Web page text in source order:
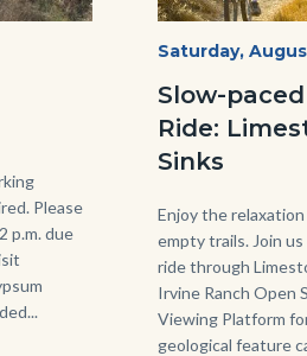
Please
p.m. due
Start
Saturday,
Slow-
Ride:
Sinks
Body
Enjoy the
empty trails. Join
ride through
Irvine Ranch Open
Viewing Platform
geological feature